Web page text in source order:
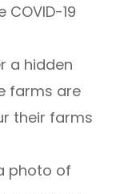
19
a hidden
farms are
their farms
photo of